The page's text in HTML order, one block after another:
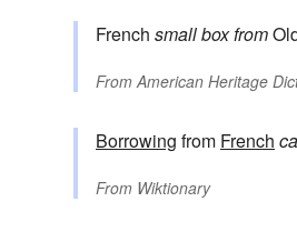
French small boxfrom
FromAmerican Heritage
Borrowing from French
From Wiktionary